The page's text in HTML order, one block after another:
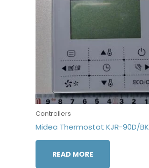
Controllers
Midea Thermostat KJR-90D/BK
READ MORE